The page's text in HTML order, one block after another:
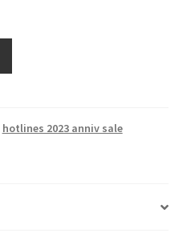
hotlines 2023 anniv sale